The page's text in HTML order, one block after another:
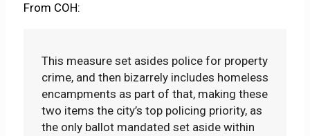
From COH:
This measure set asides police for property
crime, and then bizarrely includes homeless
encampments as part of that, making these
two items the city’s top policing priority, as
the only ballot mandated set aside within